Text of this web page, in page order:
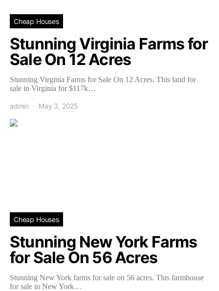
Cheap Houses
Stunning Virginia Farms for
Sale On 12 Acres
Stunning Virginia Farms for Sale On 12 Acres. This land for
sale in Virginia for $117k…
admin May 3, 2025
Cheap Houses
Stunning New York Farms
for Sale On 56 Acres
Stunning New York farms for sale on 56 acres. This farmhouse
for sale in New York…